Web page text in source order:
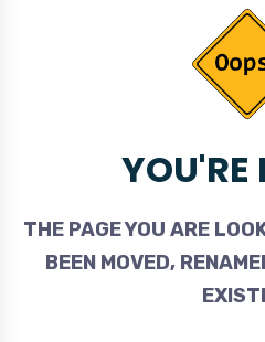
YOU'RE
THE PAGE YOU ARE
BEEN MOVED,